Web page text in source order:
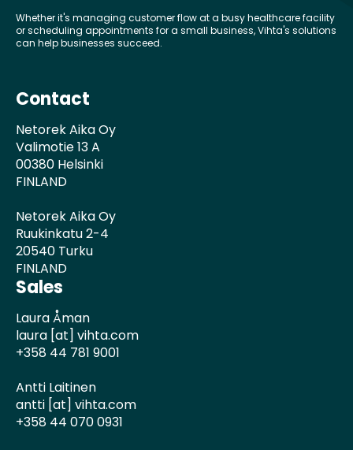
Whether it's managing customer flow at a busy healthcare facility
or scheduling appointments for a small business, Vihta's solutions
can help businesses succeed.
Contact
Netorek Aika Oy
Valimotie 13 A
00380 Helsinki
FINLAND
Netorek Aika Oy
Ruukinkatu 2-4
20540 Turku
FINLAND
Sales
Laura Åman
laura [at] vihta.com
+358 44 781 9001
Antti Laitinen
antti [at] vihta.com
+358 44 070 0931